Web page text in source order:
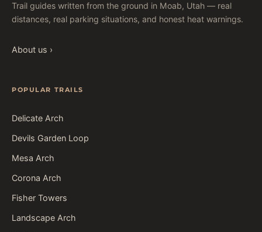
Trail guides written from the ground in Moab, Utah — real
distances, real parking situations, and honest heat warnings.
About us ›
POPULAR TRAILS
Delicate Arch
Devils Garden Loop
Mesa Arch
Corona Arch
Fisher Towers
Landscape Arch